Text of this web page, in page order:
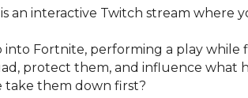
an interactive Twitch stream where
into Fortnite, performing a play
protect them, and influence what
take them down first?